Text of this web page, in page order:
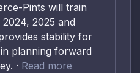
Pints will train
2025 and
stability for
planning forward
· Read more